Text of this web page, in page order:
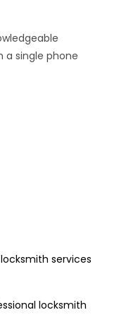
a single phone
services
locksmith